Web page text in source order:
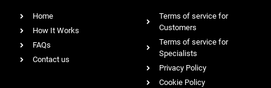
Home
How It Works
FAQs
Contact us
Terms of service for
Customers
Terms of service for
Specialists
Privacy Policy
Cookie Policy